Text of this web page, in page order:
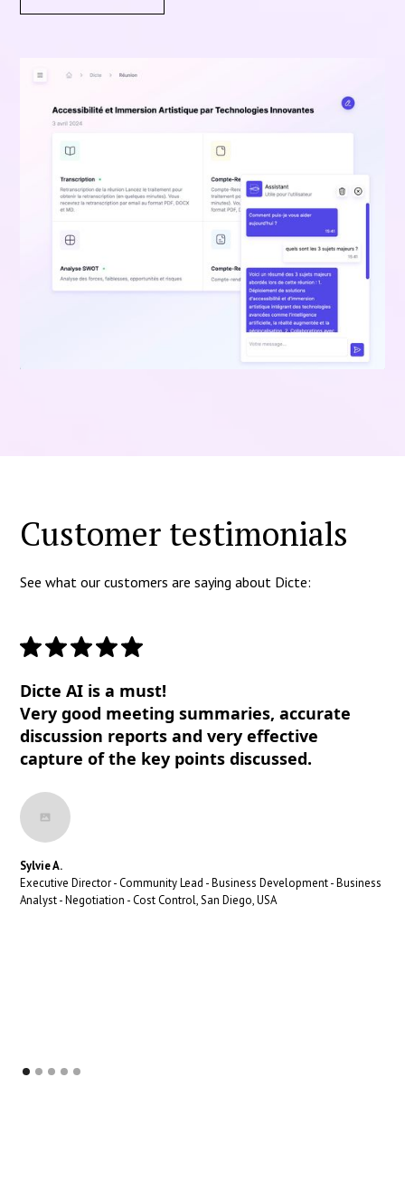
Customer testimonials
See what our customers are saying about Dicte:
Dicte AI is a must!
Very good meeting summaries, accurate
discussion reports and very effective
capture of the key points discussed.
Sylvie A.
Executive Director - Community Lead - Business Development - Business
Analyst - Negotiation - Cost Control, San Diego, USA